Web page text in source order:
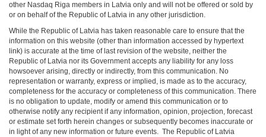
other Nasdaq Riga members in Latvia only and will not be offered or sold by
or on behalf of the Republic of Latvia in any other jurisdiction.
While the Republic of Latvia has taken reasonable care to ensure that the
information on this website (other than information accessed by hypertext
link) is accurate at the time of last revision of the website, neither the
Republic of Latvia nor its Government accepts any liability for any loss
howsoever arising, directly or indirectly, from this communication. No
representation or warranty, express or implied, is made as to the accuracy,
completeness for the accuracy or completeness of this communication. There
is no obligation to update, modify or amend this communication or to
otherwise notify any recipient if any information, opinion, projection, forecast
or estimate set forth herein changes or subsequently becomes inaccurate or
in light of any new information or future events. The Republic of Latvia